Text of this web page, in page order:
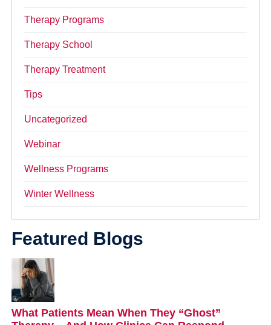
Therapy Programs
Therapy School
Therapy Treatment
Tips
Uncategorized
Webinar
Wellness Programs
Winter Wellness
Featured Blogs
What Patients Mean When They “Ghost”